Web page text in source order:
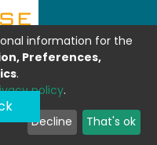
information for the
Preferences,
.
policy.
Decline That's ok